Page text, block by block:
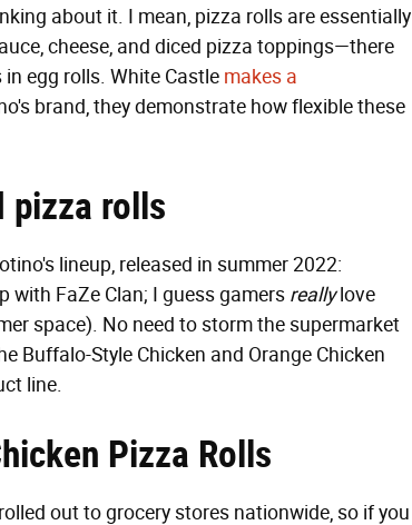
about it. I mean, pizza rolls are essentially
cheese, and diced pizza toppings—there
egg rolls. White Castle makes a
brand, they demonstrate how flexible these
pizza rolls
lineup, released in summer 2022:
with FaZe Clan; I guess gamers reallylove
space). No need to storm the supermarket
Buffalo-Style Chicken and Orange Chicken
line.
Pizza Rolls
out to grocery stores nationwide, so if you